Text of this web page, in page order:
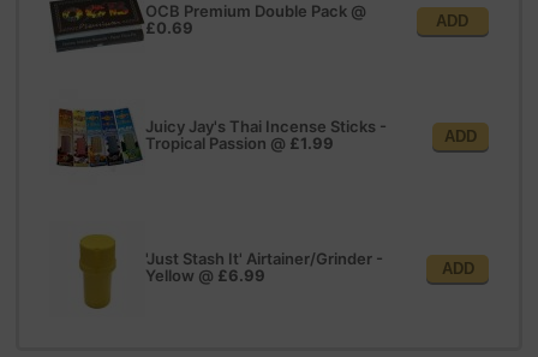
OCB Premium Double Pack @
£0.69
ADD
Juicy Jay's Thai Incense Sticks -
Tropical Passion @ £1.99 ADD
'Just Stash It' Airtainer/Grinder -
Yellow @ £6.99 ADD